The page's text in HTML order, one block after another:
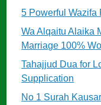
5 Powerful Wazifa
Wa Alqaitu Alaika
Marriage 100%
Tahajjud Dua for
Supplication
No 1 Surah